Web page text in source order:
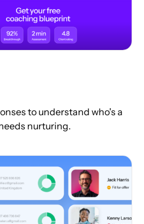
to understand who's a
nurturing.